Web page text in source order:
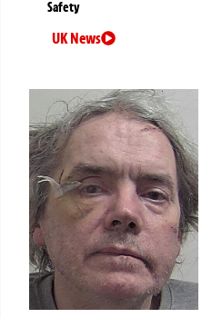
Safety
UK News